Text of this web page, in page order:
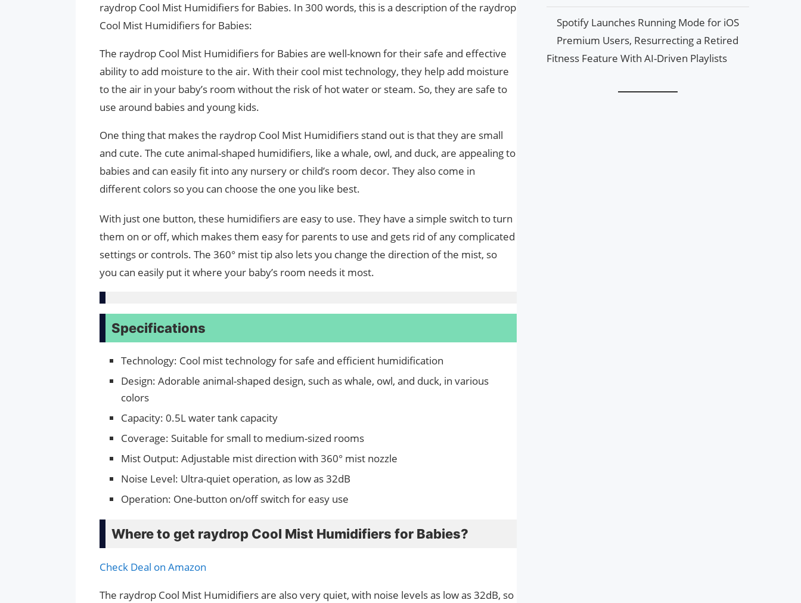
raydrop Cool Mist Humidifiers for Babies. In 300 words, this is a description of the raydrop
Cool Mist Humidifiers for Babies:
The raydrop Cool Mist Humidifiers for Babies are well-known for their safe and effective
ability to add moisture to the air. With their cool mist technology, they help add moisture
to the air in your baby’s room without the risk of hot water or steam. So, they are safe to
use around babies and young kids.
One thing that makes the raydrop Cool Mist Humidifiers stand out is that they are small
and cute. The cute animal-shaped humidifiers, like a whale, owl, and duck, are appealing to
babies and can easily fit into any nursery or child’s room decor. They also come in
different colors so you can choose the one you like best.
With just one button, these humidifiers are easy to use. They have a simple switch to turn
them on or off, which makes them easy for parents to use and gets rid of any complicated
settings or controls. The 360° mist tip also lets you change the direction of the mist, so
you can easily put it where your baby’s room needs it most.
Specifications
Technology: Cool mist technology for safe and efficient humidification
Design: Adorable animal-shaped design, such as whale, owl, and duck, in various
colors
Capacity: 0.5L water tank capacity
Coverage: Suitable for small to medium-sized rooms
Mist Output: Adjustable mist direction with 360° mist nozzle
Noise Level: Ultra-quiet operation, as low as 32dB
Operation: One-button on/off switch for easy use
Where to get raydrop Cool Mist Humidifiers for Babies?
Check Deal on Amazon
The raydrop Cool Mist Humidifiers are also very quiet, with noise levels as low as 32dB, so
Spotify Launches Running Mode for iOS
Premium Users, Resurrecting a Retired
Fitness Feature With AI-Driven Playlists